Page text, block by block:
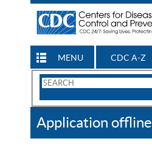
MENU CDC A-Z
Search
CDC
Application offline